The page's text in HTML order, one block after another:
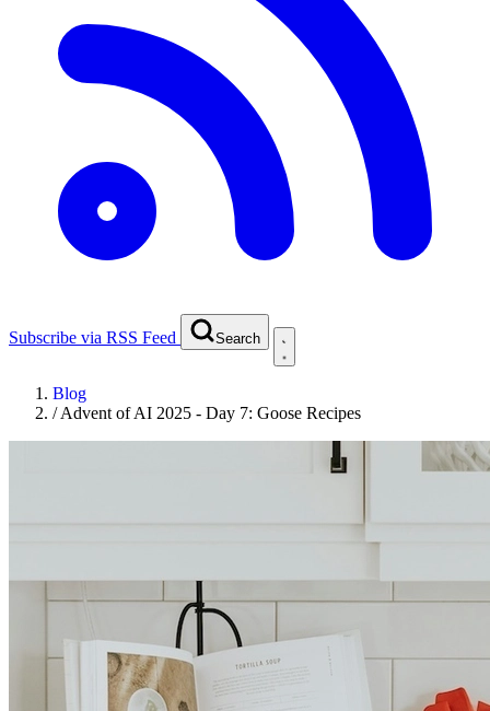
Subscribe via RSS Feed Search
Blog
/Advent of AI 2025 - Day 7: Goose Recipes